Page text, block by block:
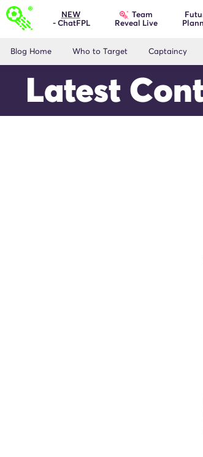
NEW
- ChatFPL
Team
Reveal Live
Blog Home Who to Target Captaincy
Latest